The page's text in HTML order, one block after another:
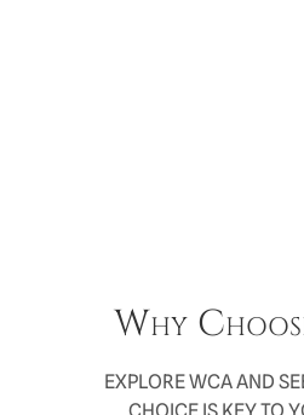
Why
EXPLORE WCA AND